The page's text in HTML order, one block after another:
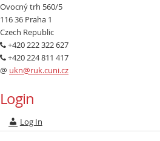
Ovocný trh 560/5
116 36 Praha 1
Czech Republic
+420 222 322 627
+420 224 811 417
@ ukn@ruk.cuni.cz
Login
Log In